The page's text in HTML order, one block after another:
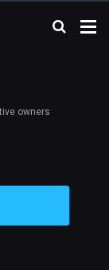
owners